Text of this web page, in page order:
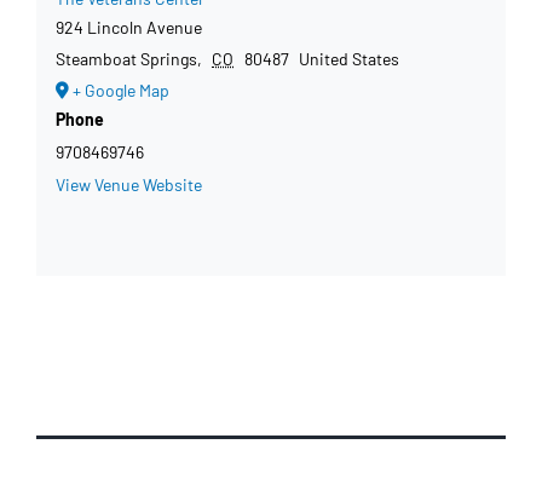
924 Lincoln Avenue
Steamboat Springs, CO 80487 United States
+ Google Map
Phone
9708469746
View Venue Website